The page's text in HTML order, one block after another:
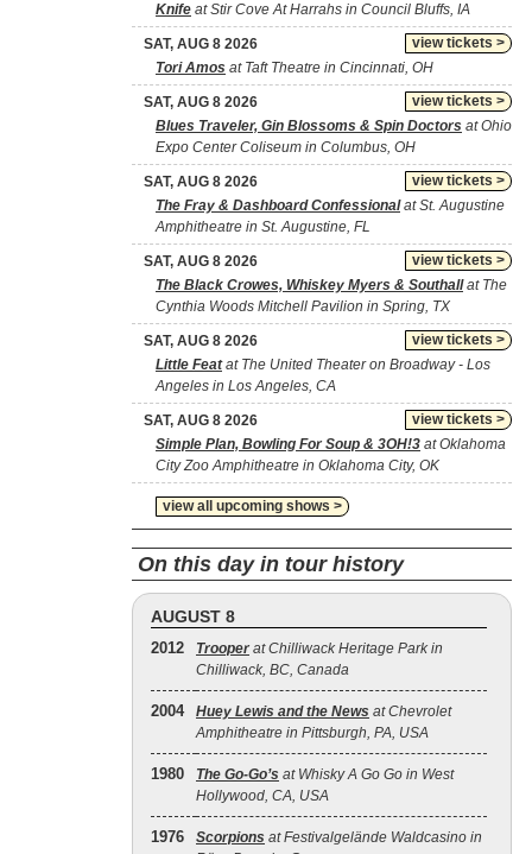
Knife at Stir Cove At Harrahs in Council Bluffs, IA
view tickets >
SAT, AUG 8 2026
Tori Amos at Taft Theatre in Cincinnati, OH
view tickets >
SAT, AUG 8 2026
Blues Traveler, Gin Blossoms & Spin Doctors at Ohio
Expo Center Coliseum in Columbus, OH
view tickets >
SAT, AUG 8 2026
The Fray & Dashboard Confessionalat St. Augustine
Amphitheatre in St. Augustine, FL
view tickets >
SAT, AUG 8 2026
The Black Crowes, Whiskey Myers & Southallat The
Cynthia Woods Mitchell Pavilion in Spring, TX
view tickets >
SAT, AUG 8 2026
Little Featat The United Theater on Broadway - Los
Angeles in Los Angeles, CA
view tickets >
SAT, AUG 8 2026
Simple Plan, Bowling For Soup & 3OH!3 at Oklahoma
City Zoo Amphitheatre in Oklahoma City, OK
view all upcoming shows >
On this day in tour history
AUGUST 8
2012 Trooper at Chilliwack Heritage Park in
Chilliwack, BC, Canada
2004 Huey Lewis and the News at Chevrolet
Amphitheatre in Pittsburgh, PA, USA
1980 The Go‐Go’s at Whisky A Go Go in West
Hollywood, CA, USA
1976 Scorpions at Festivalgelände Waldcasino in